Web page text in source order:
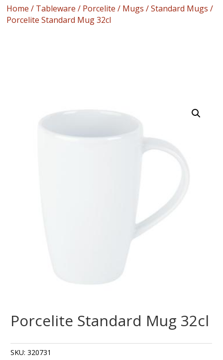
Home / Tableware / Porcelite / Mugs /Standard Mugs /
Porcelite Standard Mug 32cl
Porcelite Standard Mug 32cl
SKU:320731